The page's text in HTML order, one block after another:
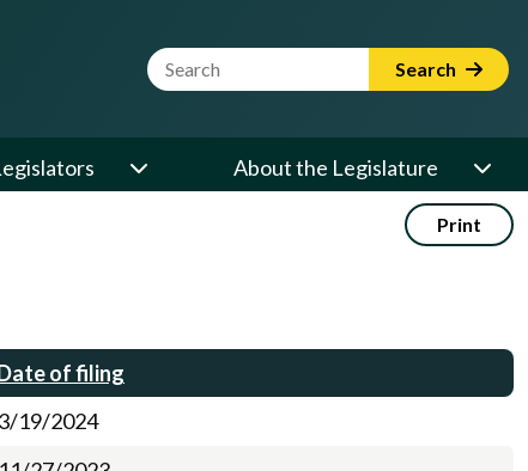
Website Search Term Search
About the Legislature
Print
of filing
3/19/2024